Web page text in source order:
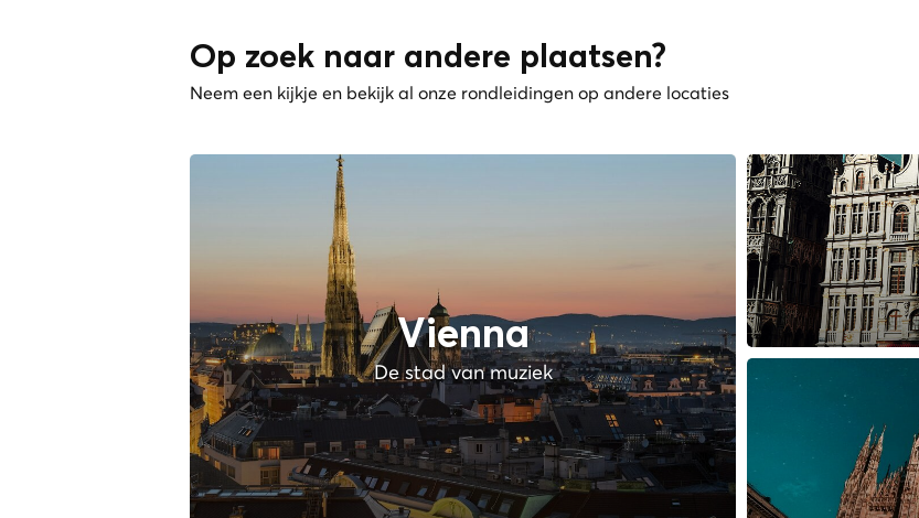
Op zoek naar andere plaatsen?
Neem een kijkje en bekijk al onze rondleidingen op andere locaties
Vienna
De stad van muziek